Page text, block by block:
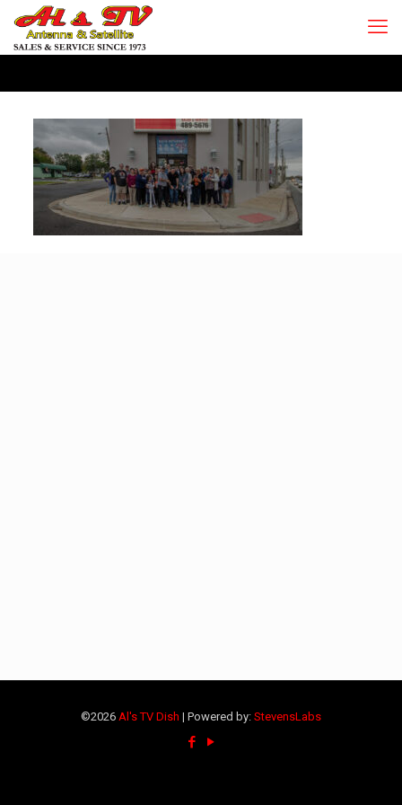
©2026 Al's TV Dish | Powered by: StevensLabs